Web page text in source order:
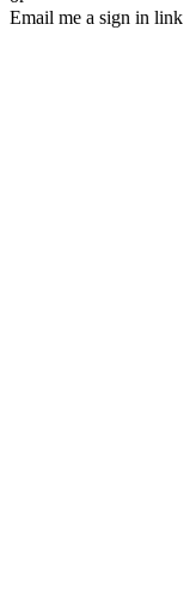
Email me a sign in link